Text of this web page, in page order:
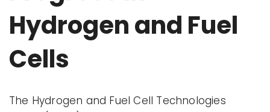
Hydrogen and Fuel
Cells
The Hydrogen and Fuel Cell Technologies